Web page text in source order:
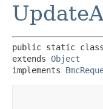
public static
extends Object
implements